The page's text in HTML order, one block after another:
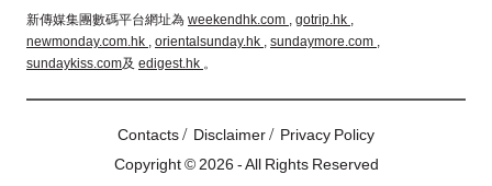
新傳媒集團數碼平台網址為 weekendhk.com ,
gotrip.hk ,
newmonday.com.hk ,
orientalsunday.hk ,
sundaymore.com ,
sundaykiss.com及 edigest.hk 。
Contacts/ Disclaimer/ Privacy Policy
Copyright © 2026 - All Rights Reserved